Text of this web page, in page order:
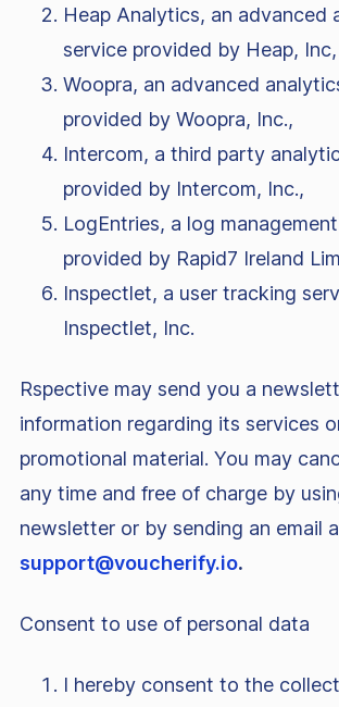
Heap Analytics, an advanced
service provided by Heap, Inc,
Woopra, an advanced
provided by Woopra, Inc.,
Intercom, a third party
provided by Intercom, Inc.,
LogEntries, a log
provided by Rapid7 Ireland
Inspectlet, a user tracking
Inspectlet, Inc.
Rspective may send you a
information regarding its services
promotional material. You may
any time and free of charge by
newsletter or by sending an email
support@voucherify.io.
Consent to use of personal data
I hereby consent to the